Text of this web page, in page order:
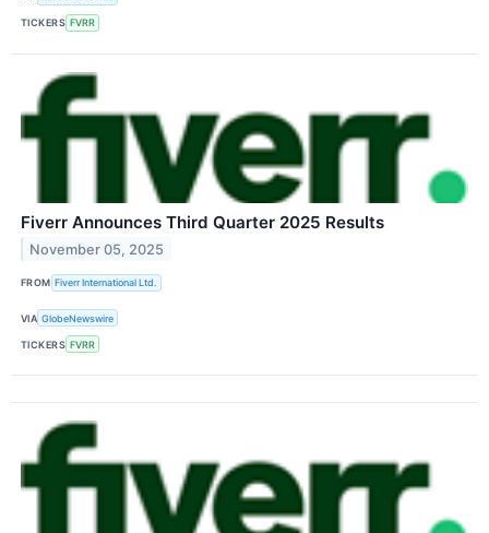
TICKERS FVRR
Fiverr Announces Third Quarter 2025 Results
November 05, 2025
FROM Fiverr International Ltd.
VIA GlobeNewswire
TICKERS FVRR